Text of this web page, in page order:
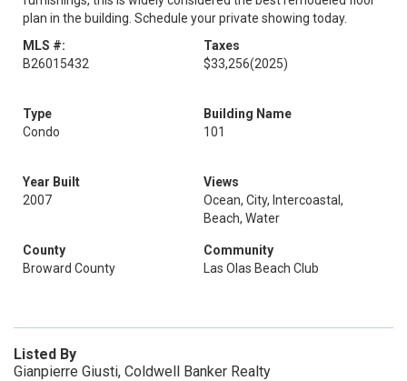
plan in the building. Schedule your private showing today.
MLS #:
B26015432
Taxes
$33,256(2025)
Type
Condo
Building Name
101
Year Built
2007
Views
Ocean, City, Intercoastal,
Beach, Water
County
Broward County
Community
Las Olas Beach Club
Listed By
Gianpierre Giusti, Coldwell Banker Realty